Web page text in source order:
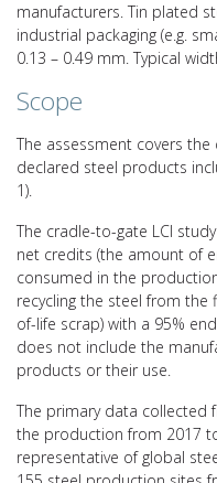
manufacturers. Tin plated
industrial packaging (e.g.
0.13 – 0.49 mm. Typical
Scope
The assessment covers
declared steel products
1).
The cradle-to-gate LCI
net credits (the amount of
consumed in the
recycling the steel from
of-life scrap) with a 95%
does not include the
products or their use.
The primary data collected
the production from 2017
representative of global